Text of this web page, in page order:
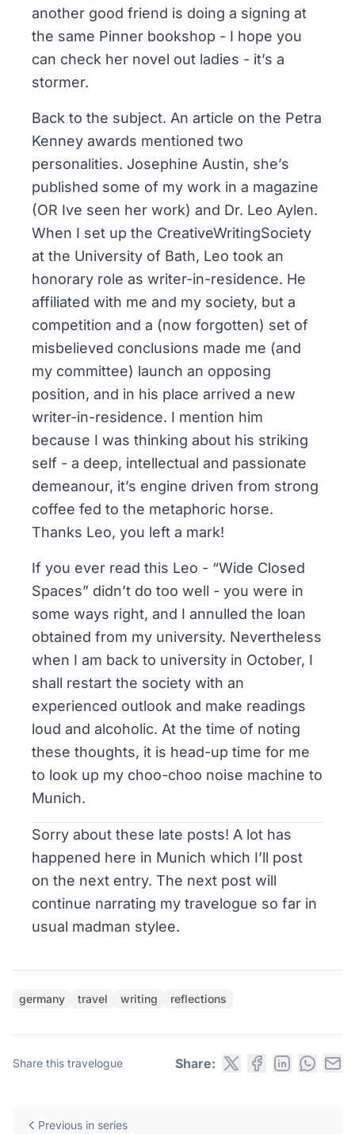
another good friend is doing a signing at
the same Pinner bookshop - I hope you
can check her novel out ladies - it’s a
stormer.
Back to the subject. An article on the Petra
Kenney awards mentioned two
personalities. Josephine Austin, she’s
published some of my work in a magazine
(OR Ive seen her work) and Dr. Leo Aylen.
When I set up the CreativeWritingSociety
at the University of Bath, Leo took an
honorary role as writer-in-residence. He
affiliated with me and my society, but a
competition and a (now forgotten) set of
misbelieved conclusions made me (and
my committee) launch an opposing
position, and in his place arrived a new
writer-in-residence. I mention him
because I was thinking about his striking
self - a deep, intellectual and passionate
demeanour, it’s engine driven from strong
coffee fed to the metaphoric horse.
Thanks Leo, you left a mark!
If you ever read this Leo - “Wide Closed
Spaces” didn’t do too well - you were in
some ways right, and I annulled the loan
obtained from my university. Nevertheless
when I am back to university in October, I
shall restart the society with an
experienced outlook and make readings
loud and alcoholic. At the time of noting
these thoughts, it is head-up time for me
to look up my choo-choo noise machine to
Munich.
Sorry about these late posts! A lot has
happened here in Munich which I’ll post
on the next entry. The next post will
continue narrating my travelogue so far in
usual madman stylee.
germany travel writing reflections
Share this travelogue Share:
Previous in series